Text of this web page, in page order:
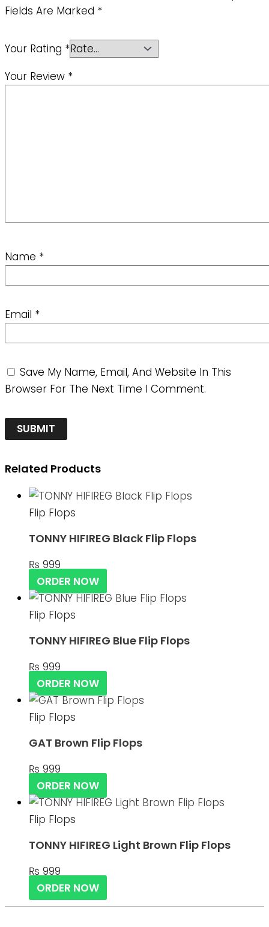
Fields Are Marked *
Your Rating *
Your Review *
Name *
Email *
Save My Name, Email, And Website In This
Browser For The Next Time I Comment.
Related Products
Flip Flops
TONNY HIFIREG Black Flip Flops
₨ 999
ORDER NOW
Flip Flops
TONNY HIFIREG Blue Flip Flops
₨ 999
ORDER NOW
Flip Flops
GAT Brown Flip Flops
₨ 999
ORDER NOW
Flip Flops
TONNY HIFIREG Light Brown Flip Flops
₨ 999
ORDER NOW